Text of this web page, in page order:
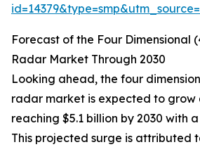
Forecast of the Four Dimensional
Radar Market Through 2030
Looking ahead, the four
radar market is expected to grow
reaching $5.1 billion by 2030 with a
This projected surge is attributed